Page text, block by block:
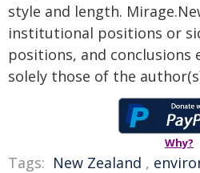
style and length.
institutional positions or
positions, and conclusions
solely those of the
Why?
Tags: New Zealand ,